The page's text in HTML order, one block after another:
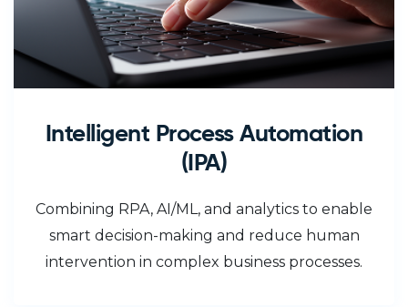
Intelligent Process Automation
(IPA)
Combining RPA, AI/ML, and analytics to enable
smart decision-making and reduce human
intervention in complex business processes.